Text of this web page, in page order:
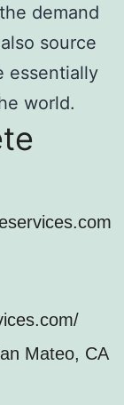
demand
source
essentially
world.
Mateo, CA